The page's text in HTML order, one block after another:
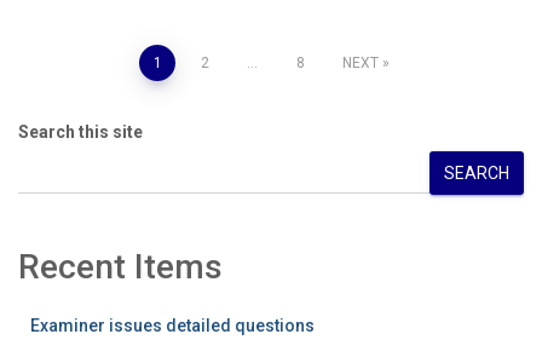
pagination
1 2 … 8 NEXT
Search this site
SEARCH
Recent Items
Examiner issues detailed questions